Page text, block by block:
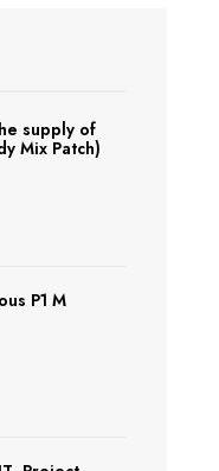
supply of
Mix Patch)
P1 M